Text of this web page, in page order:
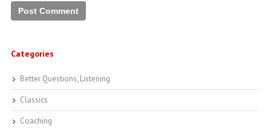
Categories
Better Questions, Listening
Classics
Coaching